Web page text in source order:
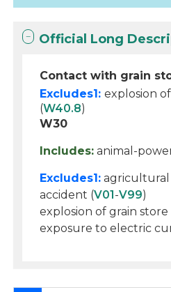
Official Long
Contact with grain
Excludes1: explosion
(W40.8)
W30
Includes: animal-
Excludes1: agricultural
accident (V01-V99)
explosion of grain store
exposure to electric